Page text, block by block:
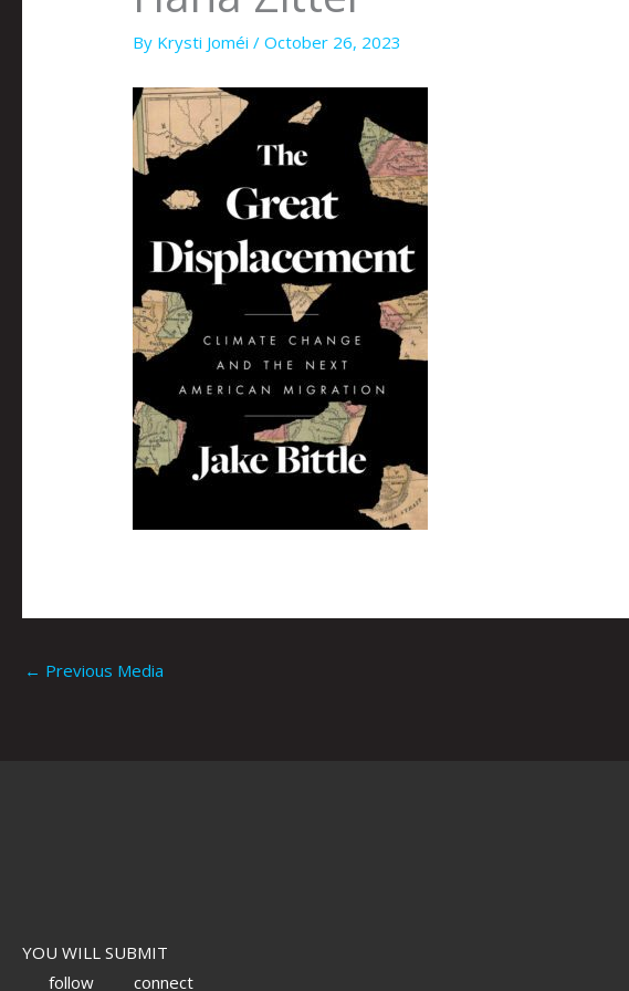
By Krysti Joméi/October 26, 2023
← Previous Media
YOU WILL SUBMIT
follow
connect